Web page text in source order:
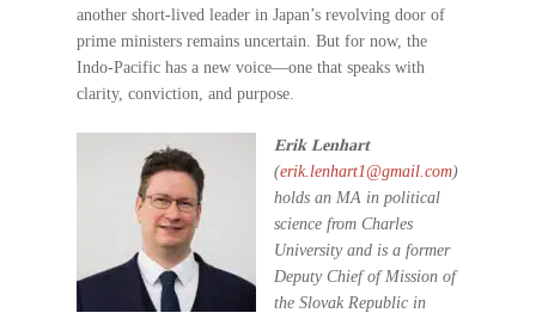
another short-lived leader in Japan’s revolving door of
prime ministers remains uncertain. But for now, the
Indo-Pacific has a new voice—one that speaks with
clarity, conviction, and purpose.
Erik Lenhart
(erik.lenhart1@gmail.com)
holds an MA in political
science from Charles
University and is a former
Deputy Chief of Mission of
the Slovak Republic in